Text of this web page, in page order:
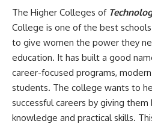
The Higher Colleges of
College is one of the best
to give women the power they
education. It has built a good
career-focused programs,
students. The college wants to
successful careers by giving
knowledge and practical skills.